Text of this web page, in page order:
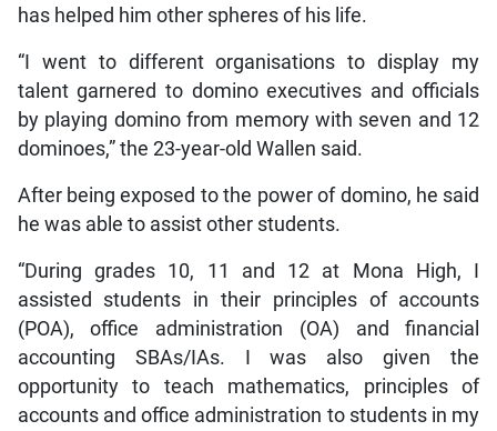
has helped him other spheres of his life.
“I went to different organisations to display my
talent garnered to domino executives and officials
by playing domino from memory with seven and 12
dominoes,” the 23-year-old Wallen said.
After being exposed to the power of domino, he said
he was able to assist other students.
“During grades 10, 11 and 12 at Mona High, I
assisted students in their principles of accounts
(POA), office administration (OA) and financial
accounting SBAs/IAs. I was also given the
opportunity to teach mathematics, principles of
accounts and office administration to students in my